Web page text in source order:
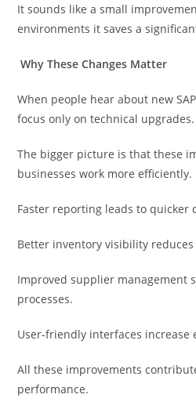
It sounds like a small
environments it saves a
Why These Changes Matter
When people hear about new
focus only on technical upgrades.
The bigger picture is that these
businesses work more efficiently.
Faster reporting leads to quicker
Better inventory visibility
Improved supplier management
processes.
User-friendly interfaces increase
All these improvements
performance.